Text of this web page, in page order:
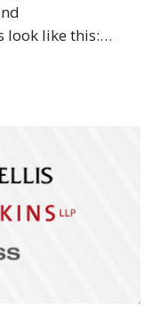
look like this:…